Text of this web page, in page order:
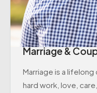
Marriage &
Marriage is a
hard work, love,